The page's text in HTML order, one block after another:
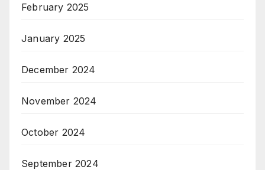
February 2025
January 2025
December 2024
November 2024
October 2024
September 2024